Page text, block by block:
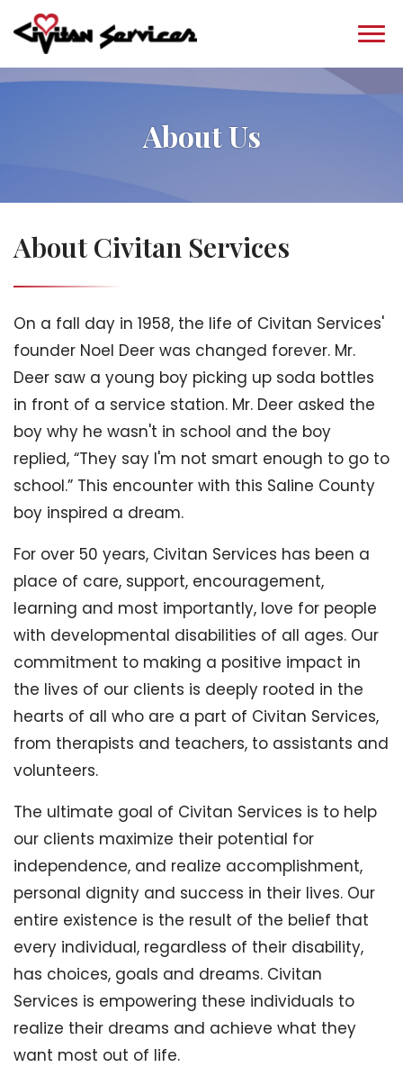
About Us
About Civitan Services
On a fall day in 1958, the life of Civitan Services'
founder Noel Deer was changed forever. Mr.
Deer saw a young boy picking up soda bottles
in front of a service station. Mr. Deer asked the
boy why he wasn't in school and the boy
replied, “They say I'm not smart enough to go to
school.” This encounter with this Saline County
boy inspired a dream.
For over 50 years, Civitan Services has been a
place of care, support, encouragement,
learning and most importantly, love for people
with developmental disabilities of all ages. Our
commitment to making a positive impact in
the lives of our clients is deeply rooted in the
hearts of all who are a part of Civitan Services,
from therapists and teachers, to assistants and
volunteers.
The ultimate goal of Civitan Services is to help
our clients maximize their potential for
independence, and realize accomplishment,
personal dignity and success in their lives. Our
entire existence is the result of the belief that
every individual, regardless of their disability,
has choices, goals and dreams. Civitan
Services is empowering these individuals to
realize their dreams and achieve what they
want most out of life.